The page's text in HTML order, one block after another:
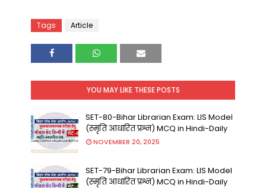
Tags Article
YOU MAY LIKE THESE POSTS
SET-80-Bihar Librarian Exam: LIS Model
(स्मृति आधारित प्रश्न) MCQ in Hindi-Daily
NOVEMBER 20, 2025
SET-79-Bihar Librarian Exam: LIS Model
(स्मृति आधारित प्रश्न) MCQ in Hindi-Daily